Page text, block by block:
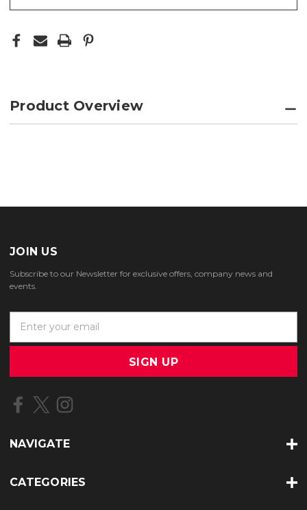
Product Overview
JOIN US
Subscribe to our Newsletter for exclusive offers, company news and
events.
a
l
d
e
s
NAVIGATE
CATEGORIES